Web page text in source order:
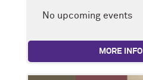
No upcoming events
MORE INFO